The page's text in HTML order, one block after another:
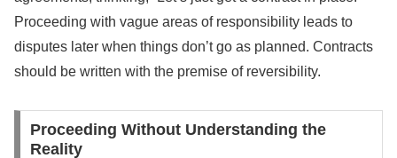
Proceeding with vague areas of responsibility leads to
disputes later when things don’t go as planned. Contracts
should be written with the premise of reversibility.
Proceeding Without Understanding the
Reality